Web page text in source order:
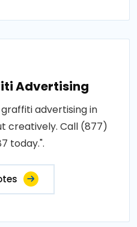
Advertising
advertising in
creatively. Call (877)
today.".